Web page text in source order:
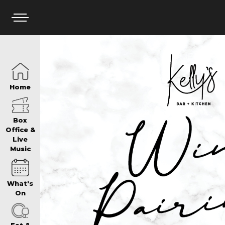
BOX OFFICE
WHAT’S ON
WIN AT
Home
Box
Office &
Live
Music
What's
On